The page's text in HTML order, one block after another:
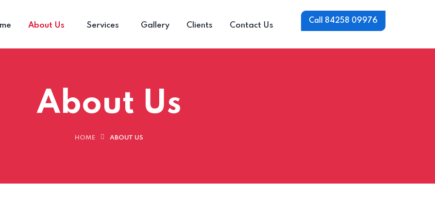
About Us Services Gallery Clients Contact Us
Call 84258 09976
About Us
HOME ABOUT US